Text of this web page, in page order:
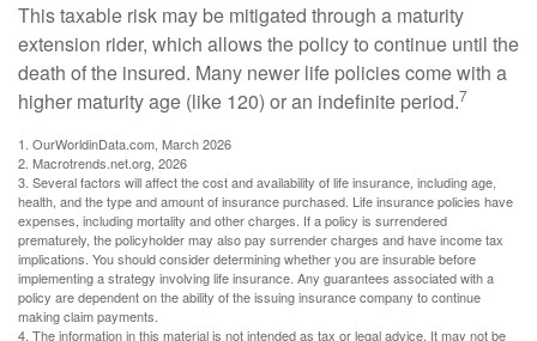
This taxable risk may be mitigated through a maturity
extension rider, which allows the policy to continue until the
death of the insured. Many newer life policies come with a
higher maturity age (like 120) or an indefinite period.7
1. OurWorldinData.com, March 2026
2. Macrotrends.net.org, 2026
3. Several factors will affect the cost and availability of life insurance, including age,
health, and the type and amount of insurance purchased. Life insurance policies have
expenses, including mortality and other charges. If a policy is surrendered
prematurely, the policyholder may also pay surrender charges and have income tax
implications. You should consider determining whether you are insurable before
implementing a strategy involving life insurance. Any guarantees associated with a
policy are dependent on the ability of the issuing insurance company to continue
making claim payments.
4. The information in this material is not intended as tax or legal advice. It may not be